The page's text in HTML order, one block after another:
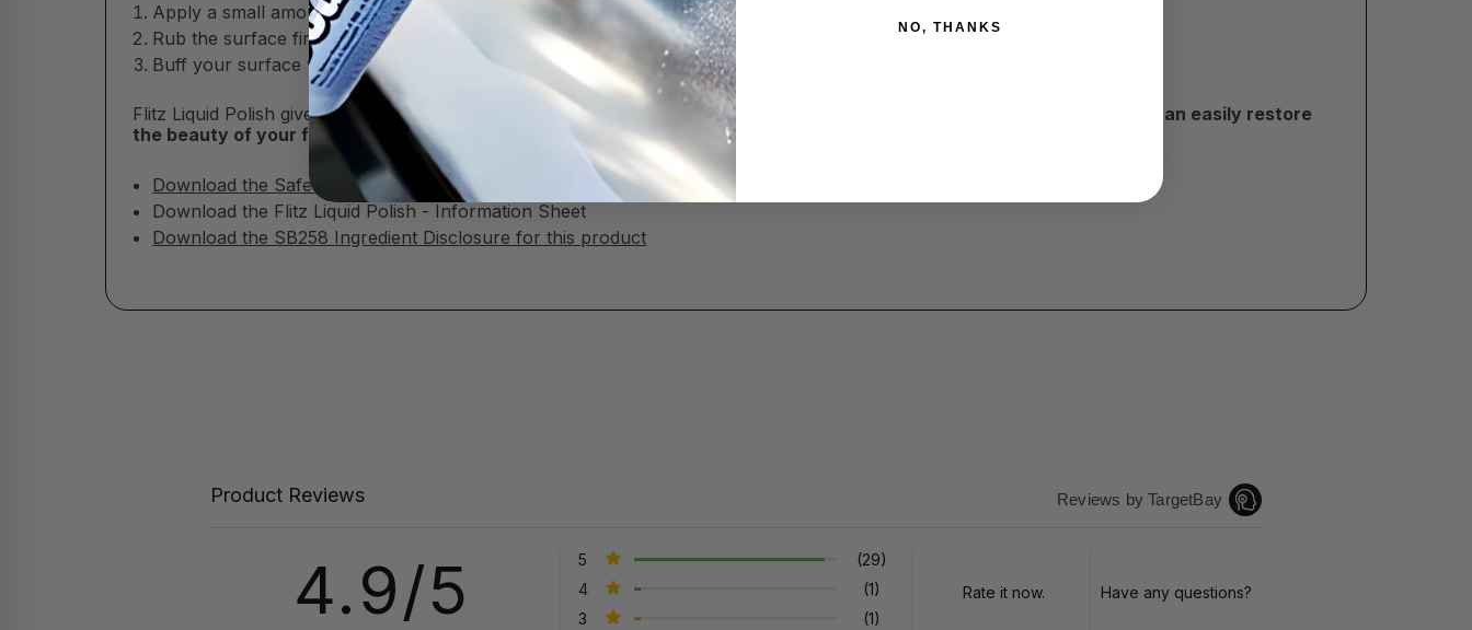
Apply a small amount of Flitz Liquid Metal Polish with a soft cloth, such as a microfiber cloth or paper towel.
Rub the surface firmly but gently. For stubborn tarnish, rust, and stains, use #0000 steel wool,
Buff your surface with a soft, dry microfiber cloth or non-abrasive towel for a brilliant shine.
Flitz Liquid Polish gives you the professional-grade results you want without the sweat equity. Don’t stress!
With Flitz, you can easily restore
the beauty of your favorite metals, surfaces, and more
. Just one bottle goes far!
Download the Safety Data Sheet (SDS)
Download the Flitz Liquid Polish - Information Sheet
Download the SB258 Ingredient Disclosure for this product
Product Reviews Reviews by TargetBay
4.9/5 5
(29)
4
(1)
3
(1)
Rate it now. Have any questions?
NO, THANKS